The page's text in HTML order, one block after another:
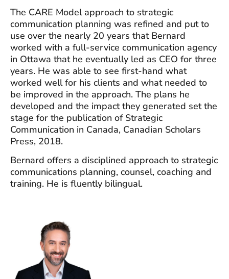
The CARE Model approach to strategic
communication planning was refined and put to
use over the nearly 20 years that Bernard
worked with a full-service communication agency
in Ottawa that he eventually led as CEO for three
years. He was able to see first-hand what
worked well for his clients and what needed to
be improved in the approach. The plans he
developed and the impact they generated set the
stage for the publication of Strategic
Communication in Canada, Canadian Scholars
Press, 2018.
Bernard offers a disciplined approach to strategic
communications planning, counsel, coaching and
training. He is fluently bilingual.